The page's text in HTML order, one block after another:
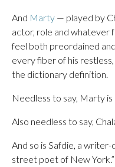
And Marty — played by
actor, role and whatever
feel both preordained
every fiber of his
the dictionary definition.
Needless to say, Marty is
Also needless to say,
And so is Safdie, a
street poet of New